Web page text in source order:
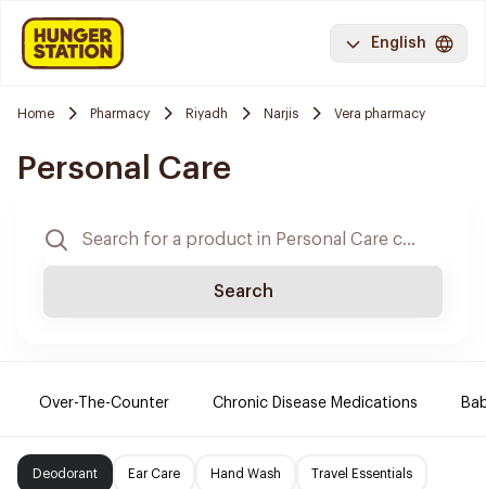
English
Home Pharmacy Riyadh Narjis Vera pharmacy
Personal Care
Search
Over-The-Counter Chronic Disease Medications
Deodorant Ear Care Hand Wash Travel Essentials